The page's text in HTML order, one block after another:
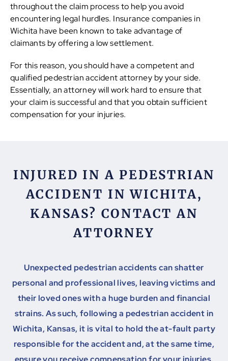
throughout the claim process to help you avoid
encountering legal hurdles. Insurance companies in
Wichita have been known to take advantage of
claimants by offering a low settlement.
For this reason, you should have a competent and
qualified pedestrian accident attorney by your side.
Essentially, an attorney will work hard to ensure that
your claim is successful and that you obtain sufficient
compensation for your injuries.
INJURED IN A PEDESTRIAN
ACCIDENT IN WICHITA,
KANSAS? CONTACT AN
ATTORNEY
Unexpected pedestrian accidents can shatter
personal and professional lives, leaving victims and
their loved ones with a huge burden and financial
strains. As such, following a pedestrian accident in
Wichita, Kansas, it is vital to hold the at-fault party
responsible for the accident and, at the same time,